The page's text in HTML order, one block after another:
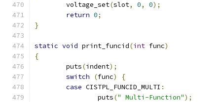
	voltage_set
(slot, 0, 0);
return 0;
}
static void print_funcid(int func)
{
	puts
(indent);
switch
(func)
{
case CISTPL_FUNCID_MULTI :
		puts
(" Multi-Function");